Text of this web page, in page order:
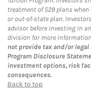
treatment of 529 plans
or out-of-state plan.
advisor before investing in
division for more
not provide tax and/or
Program Disclosure
investment options, risk
consequences.
Back to top